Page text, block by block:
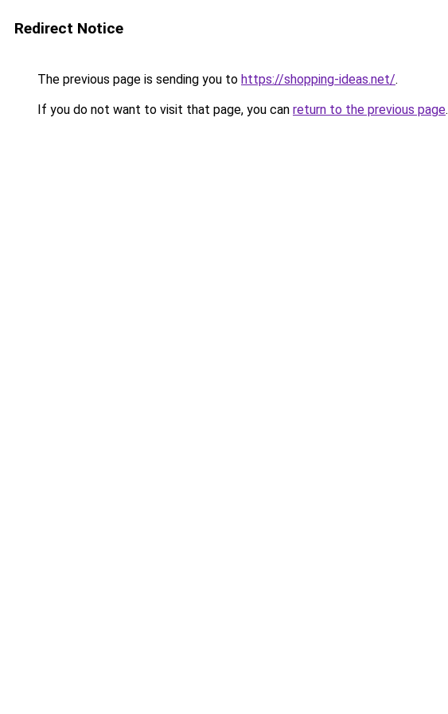
Redirect Notice
The previous page is sending you to https://shopping-ideas.net/.
If you do not want to visit that page, you can return to the previous page.